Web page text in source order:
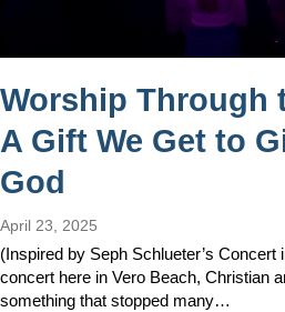
Worship Through
A Gift We Get to
God
April 23, 2025
(Inspired by Seph Schlueter’s Concert
concert here in Vero Beach, Christian
something that stopped many…